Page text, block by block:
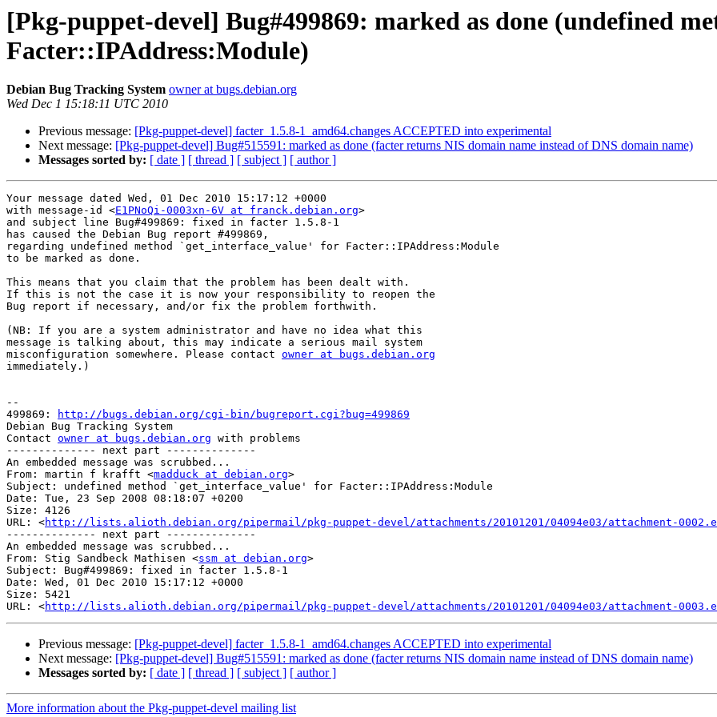
[Pkg-puppet-devel] Bug#499869: marked as done (undefined
Facter::IPAddress:Module)
Debian Bug Tracking System owner at bugs.debian.org
Wed Dec 1 15:18:11 UTC 2010
Previous message: [Pkg-puppet-devel] facter_1.5.8-1_amd64.changes ACCEPTED into experimental
Next message: [Pkg-puppet-devel] Bug#515591: marked as done (facter returns NIS domain name instead of DNS domain name)
Messages sorted by: [ date ] [ thread ] [ subject ] [ author ]
Your message dated Wed, 01 Dec 2010 15:17:12 +0000
with message-id <E1PNoQi-0003xn-6V at franck.debian.org>
and subject line Bug#499869: fixed in facter 1.5.8-1
has caused the Debian Bug report #499869,
regarding undefined method `get_interface_value' for Facter::IPAddress:Module
to be marked as done.
This means that you claim that the problem has been dealt with.
If this is not the case it is now your responsibility to reopen the
Bug report if necessary, and/or fix the problem forthwith.
(NB: If you are a system administrator and have no idea what this
message is talking about, this may indicate a serious mail system
misconfiguration somewhere. Please contact owner at bugs.debian.org
immediately.)
--
499869:
http://bugs.debian.org/cgi-bin/bugreport.cgi?bug=499869
Debian Bug Tracking System
Contact owner at bugs.debian.org with problems
-------------- next part --------------
An embedded message was scrubbed...
From: martin f krafft <madduck at debian.org>
Subject: undefined method `get_interface_value' for Facter::IPAddress:Module
Date: Tue, 23 Sep 2008 08:18:07 +0200
Size: 4126
URL: <http://lists.alioth.debian.org/pipermail/pkg-puppet-devel/attachments/20101201/04094e03/attachment-
-------------- next part --------------
An embedded message was scrubbed...
From: Stig Sandbeck Mathisen <ssm at debian.org>
Subject: Bug#499869: fixed in facter 1.5.8-1
Date: Wed, 01 Dec 2010 15:17:12 +0000
Size: 5421
URL: <http://lists.alioth.debian.org/pipermail/pkg-puppet-devel/attachments/20101201/04094e03/attachment-
Previous message: [Pkg-puppet-devel] facter_1.5.8-1_amd64.changes ACCEPTED into experimental
Next message: [Pkg-puppet-devel] Bug#515591: marked as done (facter returns NIS domain name instead of DNS domain name)
Messages sorted by: [ date ] [ thread ] [ subject ] [ author ]
More information about the Pkg-puppet-devel mailing list